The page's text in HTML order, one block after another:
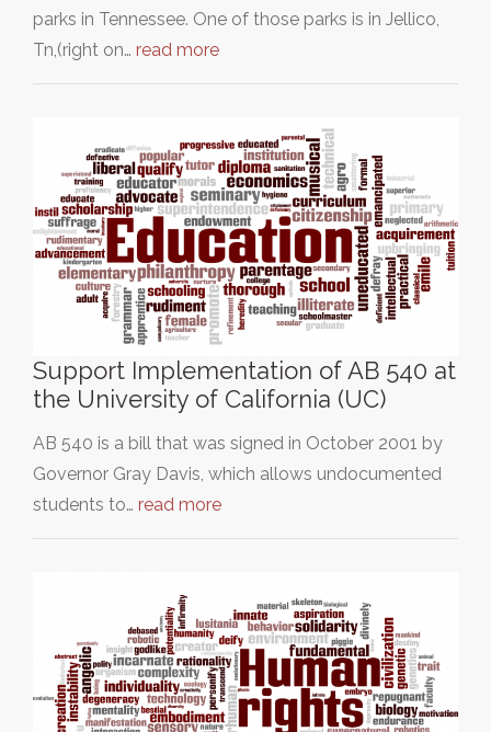
parks in Tennessee. One of those parks is in Jellico,
Tn,(right on… read more
Support Implementation of AB 540 at
the University of California (UC)
AB 540 is a bill that was signed in October 2001 by
Governor Gray Davis, which allows undocumented
students to… read more